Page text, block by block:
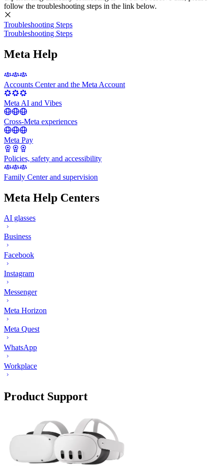
follow the troubleshooting steps in the link below.
Troubleshooting Steps
Troubleshooting Steps
Meta Help
Accounts Center and the Meta Account
Meta AI and Vibes
Cross-Meta experiences
Meta Pay
Policies, safety and accessibility
Family Center and supervision
Meta Help Centers
AI glasses
Business
Facebook
Instagram
Messenger
Meta Horizon
Meta Quest
WhatsApp
Workplace
Product Support